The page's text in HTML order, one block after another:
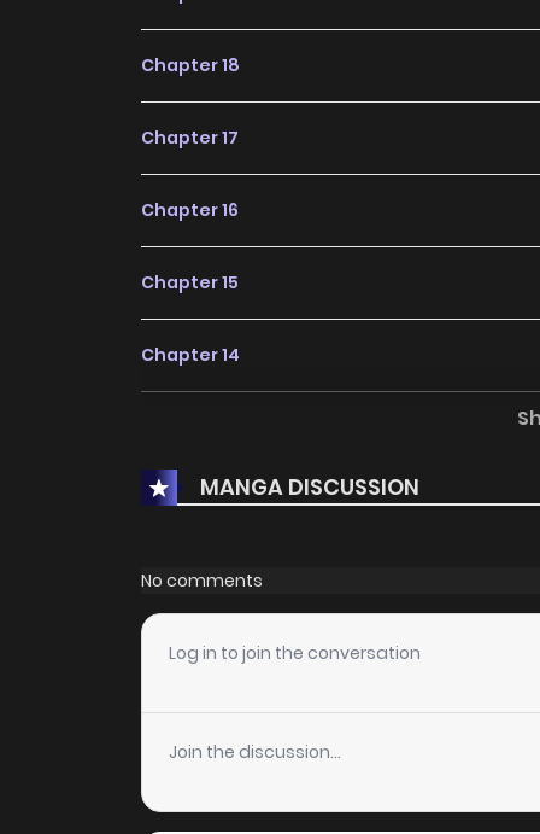
Chapter 18
Chapter 17
Chapter 16
Chapter 15
Chapter 14
Chapter 12
Chapter 11
Chapter 10
Chapter 9
Chapter 8
MANGA DISCUSSION
No comments
Log in to join the conversation
Join the discussion...